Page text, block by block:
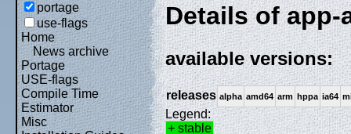
portage
use-flags
Home
News archive
Portage
USE-flags
Compile Time
Estimator
Misc
Details of app-
available versions:
releases alpha amd64 arm hppa ia64
Legend:
+ stable